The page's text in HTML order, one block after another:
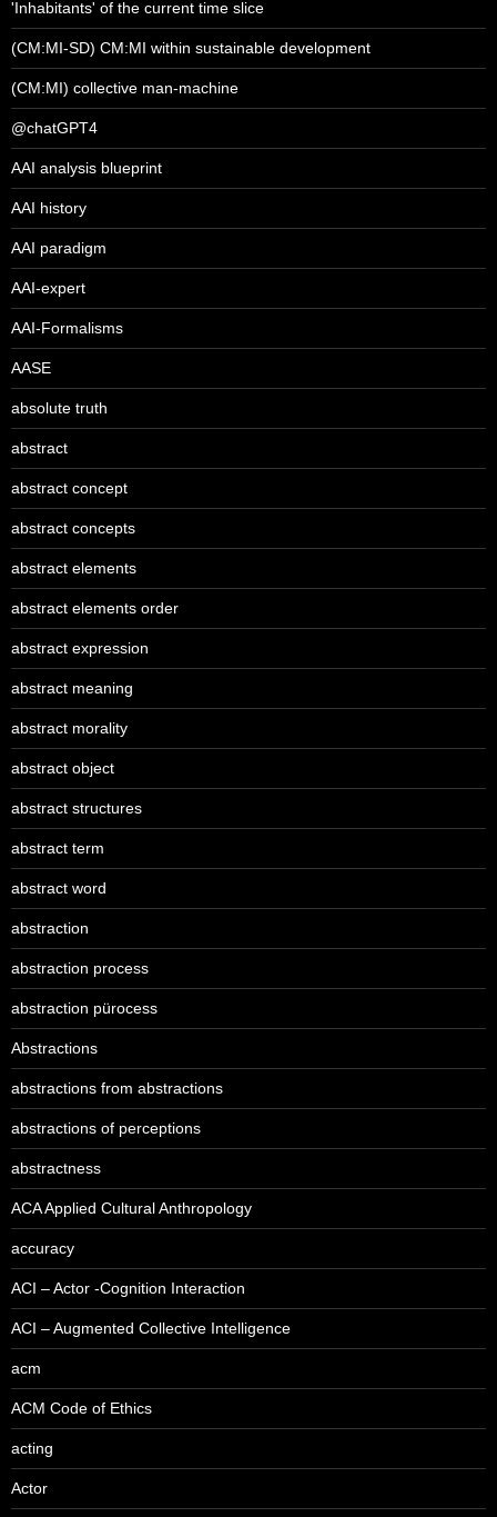
'Inhabitants' of the current time slice
(CM:MI-SD) CM:MI within sustainable development
(CM:MI) collective man-machine
@chatGPT4
AAI analysis blueprint
AAI history
AAI paradigm
AAI-expert
AAI-Formalisms
AASE
absolute truth
abstract
abstract concept
abstract concepts
abstract elements
abstract elements order
abstract expression
abstract meaning
abstract morality
abstract object
abstract structures
abstract term
abstract word
abstraction
abstraction process
abstraction pürocess
Abstractions
abstractions from abstractions
abstractions of perceptions
abstractness
ACA Applied Cultural Anthropology
accuracy
ACI – Actor -Cognition Interaction
ACI – Augmented Collective Intelligence
acm
ACM Code of Ethics
acting
Actor